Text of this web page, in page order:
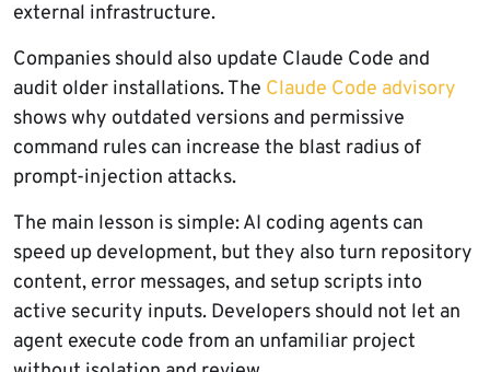
external infrastructure.
Companies should also update Claude Code and
audit older installations. The Claude Code advisory
shows why outdated versions and permissive
command rules can increase the blast radius of
prompt-injection attacks.
The main lesson is simple: AI coding agents can
speed up development, but they also turn repository
content, error messages, and setup scripts into
active security inputs. Developers should not let an
agent execute code from an unfamiliar project